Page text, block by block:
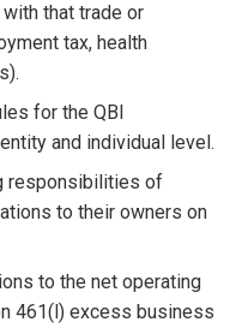
that trade or
tax, health
for the QBI
and individual level.
responsibilities of
to their owners on
to the net operating
461(l) excess business